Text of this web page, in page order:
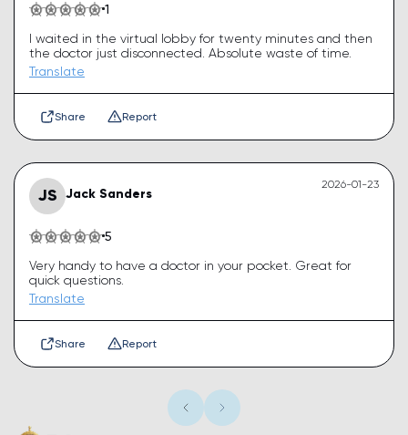
1
I waited in the virtual lobby for twenty minutes and then
the doctor just disconnected. Absolute waste of time.
Translate
Share Report
JS Jack Sanders
2026-01-23
5
Very handy to have a doctor in your pocket. Great for
quick questions.
Translate
Share Report